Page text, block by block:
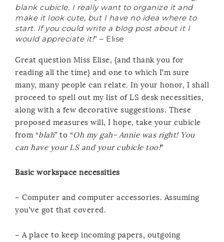
blank cubicle. I really want to organize it and
make it look cute, but I have no idea where to
start. If you could write a blog post about it I
would appreciate it!” – Elise
Great question Miss Elise, {and thank you for
reading all the time} and one to which I’m sure
many, many people can relate. In your honor, I shall
proceed to spell out my list of LS desk necessities,
along with a few decorative suggestions. These
proposed measures will, I hope, take your cubicle
from “blah” to “Oh my gah- Annie was right! You
can have your LS and your cubicle too!”
Basic workspace necessities
– Computer and computer accessories. Assuming
you’ve got that covered.
– A place to keep incoming papers, outgoing